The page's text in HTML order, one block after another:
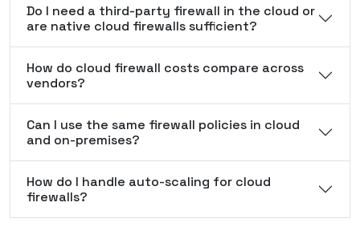
Do I need a third-party firewall in the cloud or
are native cloud firewalls sufficient?
How do cloud firewall costs compare across
vendors?
Can I use the same firewall policies in cloud
and on-premises?
How do I handle auto-scaling for cloud
firewalls?